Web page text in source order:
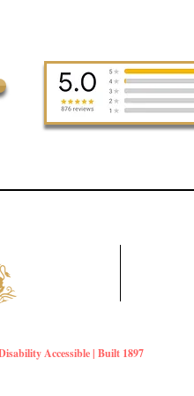
Accessible | Built 1897